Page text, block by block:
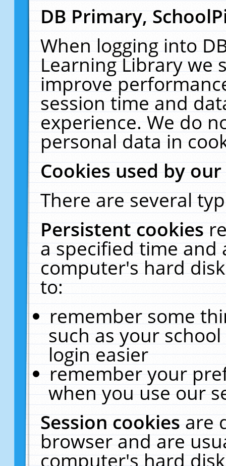
DB Primary,
When logging into
Learning Library we
improve
session time and
experience. We do
personal data in
Cookies used by
There are several
Persistent cookies
a specified time and
computer's hard
to:
remember some
such as your
login easier
remember your
when you use our
Session cookiesare
browser and are
computer's hard